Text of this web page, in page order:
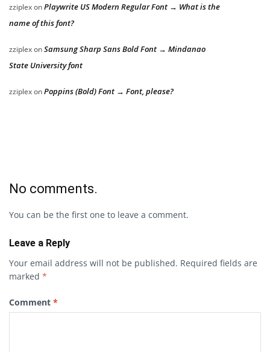
zziplexonPlaywrite US Modern Regular Font → What is the
name of this font?
zziplexonSamsung Sharp Sans Bold Font → Mindanao
State University font
zziplexonPoppins (Bold) Font → Font, please?
No comments.
You can be the first one to leave a comment.
Leave a Reply
Your email address will not be published. Required fields are
marked *
Comment *